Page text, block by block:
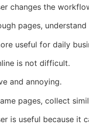
changes the
pages,
useful for daily
is not difficult.
and annoying.
pages, collect
is useful because it